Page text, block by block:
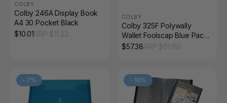
COLBY
Colby 246A Display Book
A4 30 Pocket Black
$10.01
COLBY
Colby 325F Polywally
Wallet Foolscap Blue Pack
of 12
$57.38
- 7% - 10%